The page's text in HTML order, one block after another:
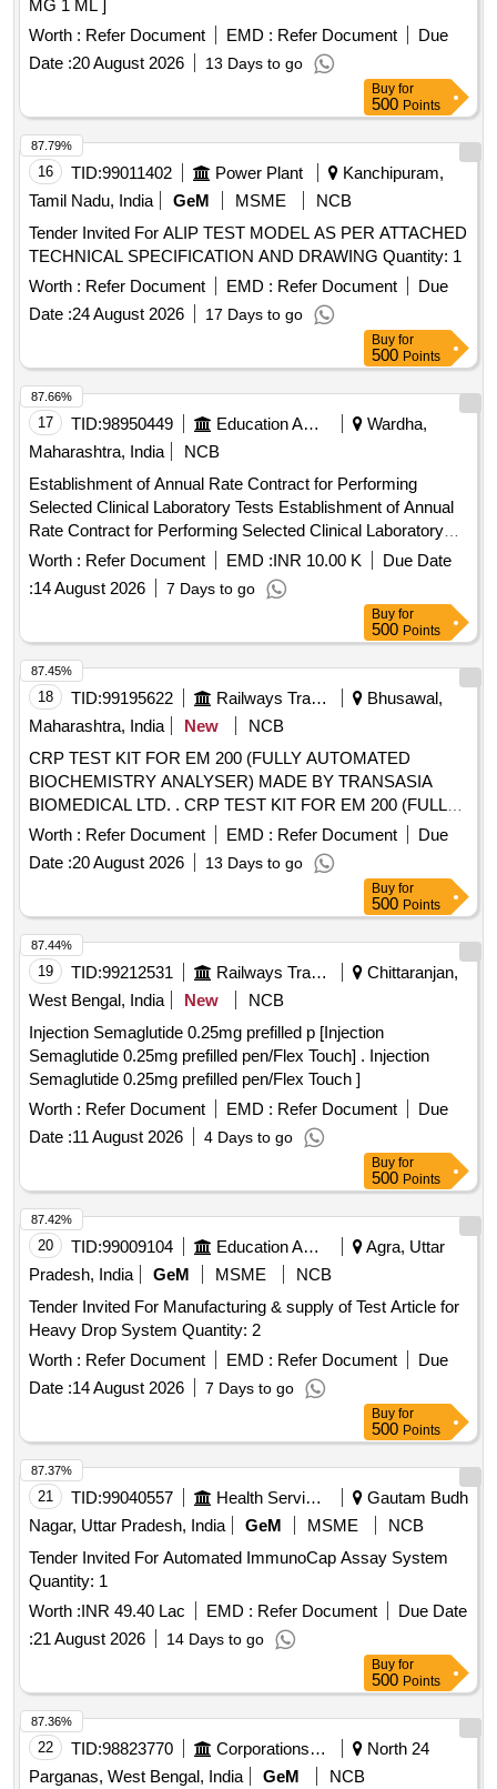
MG 1 ML ]
Worth : Refer Document EMD : Refer Document
Due
Date :20 August 2026 13 Days to go
Buy for
500 Points
16 TID:99011402 Power Plant
Kanchipuram,
Tamil Nadu, India
GeM MSME
NCB
Tender Invited For ALIP TEST MODEL AS PER ATTACHED
TECHNICAL SPECIFICATION AND DRAWING Quantity: 1
Worth : Refer Document EMD : Refer Document
Due
Date :24 August 2026 17 Days to go
87.79%
Buy for
500 Points
17 TID:98950449 Education And Research Institute
Wardha,
Maharashtra, India
NCB
Establishment of Annual Rate Contract for Performing
Selected Clinical Laboratory Tests Establishment of Annual
Rate Contract for Performing Selected Clinical Laboratory
Tests
Worth : Refer Document EMD :INR 10.00 K
Due Date
:14 August 2026 7 Days to go
87.66%
Buy for
500 Points
18 TID:99195622 Railways Transport Services
Bhusawal,
Maharashtra, India
New
NCB
CRP TEST KIT FOR EM 200 (FULLY AUTOMATED
BIOCHEMISTRY ANALYSER) MADE BY TRANSASIA
BIOMEDICAL LTD. . CRP TEST KIT FOR EM 200 (FULLY
AUTOMATED BIOCHEMISTRY ANALYSER) MADE BY
TRA NSASIA BIOMEDICAL LTD. [ Warranty Period: 30
Months after the date of delivery ] [Quantity Tolerance (+/-): 5
%age , Item Category : Normal , Total PO value variation
Permitt ed: Max 8 lacs ] ]
Worth : Refer Document EMD : Refer Document
Due
Date :20 August 2026 13 Days to go
87.45%
Buy for
500 Points
19 TID:99212531 Railways Transport Services
Chittaranjan,
West Bengal, India
New
NCB
Injection Semaglutide 0.25mg prefilled p [Injection
Semaglutide 0.25mg prefilled pen/Flex Touch] . Injection
Semaglutide 0.25mg prefilled pen/Flex Touch ]
Worth : Refer Document EMD : Refer Document
Due
Date :11 August 2026 4 Days to go
87.44%
Buy for
500 Points
20 TID:99009104 Education And Research Institute
Agra, Uttar
Pradesh, India
GeM MSME
NCB
Tender Invited For Manufacturing & supply of Test Article for
Heavy Drop System Quantity: 2
Worth : Refer Document EMD : Refer Document
Due
Date :14 August 2026 7 Days to go
87.42%
Buy for
500 Points
21 TID:99040557 Health Services/equipments
Gautam Budh
Nagar, Uttar Pradesh, India
GeM MSME
NCB
Tender Invited For Automated ImmunoCap Assay System
Quantity: 1
Worth :INR 49.40 Lac EMD : Refer Document
Due Date
:21 August 2026 14 Days to go
87.37%
Buy for
500 Points
22 TID:98823770 Corporations/ Assoc/ Chambers/ Govt Agencies
North 24
Parganas, West Bengal, India
GeM
NCB
87.36%